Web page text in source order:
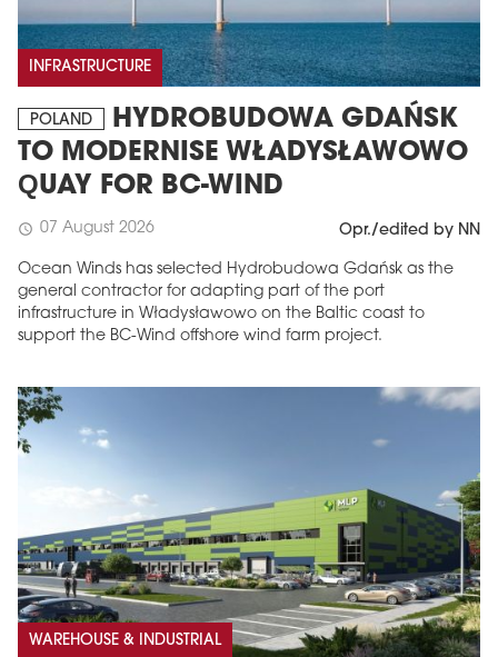
INFRASTRUCTURE
POLAND
HYDROBUDOWA GDAŃSK
TO MODERNISE WŁADYSŁAWOWO
QUAY FOR BC-WIND
schedule 07 August 2026 Opr./edited by NN
Ocean Winds has selected Hydrobudowa Gdańsk as the
general contractor for adapting part of the port
infrastructure in Władysławowo on the Baltic coast to
support the BC-Wind offshore wind farm project.
WAREHOUSE & INDUSTRIAL